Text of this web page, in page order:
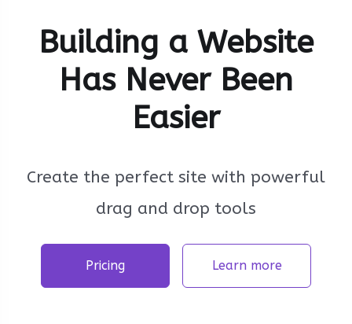
Building a Website
Has Never Been
Easier
Create the perfect site with powerful
drag and drop tools
Pricing Learn more